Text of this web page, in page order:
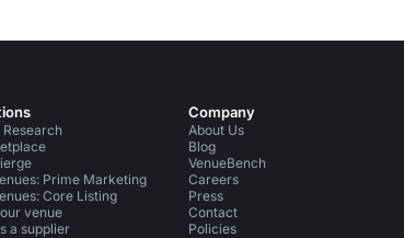
Research
Prime Marketing
Core Listing
venue
a supplier
Company
About Us
Blog
VenueBench
Careers
Press
Contact
Policies